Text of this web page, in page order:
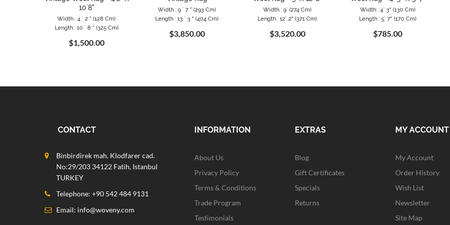
10`8"
Width : 4 ` 2 " (128 Cm)
Length : 10 ` 8 " (325 Cm)
$1,500.00
Width : 9 ` 7 " (293 Cm)
Length : 13 ` 3 " (404 Cm)
$3,850.00
Width : 9` (274 Cm)
Length : 12` 2″ (371 Cm)
$3,520.00
Width : 4` 3″ (130 Cm)
Length : 5` 7″ (170 Cm)
$785.00
CONTACT
Binbirdirek mah. Klodfarer cad.
No:29/203 34122 Fatih, Istanbul
TURKEY
Telephone: +90 542 484 9131
Email: info@woveny.com
INFORMATION
About Us
Privacy Policy
Terms & Conditions
Trade Program
Testimonials
EXTRAS
Blog
Gift Certificates
Specials
Returns
MY ACCOUNT
My Account
Order History
Wish List
Newsletter
Site Map